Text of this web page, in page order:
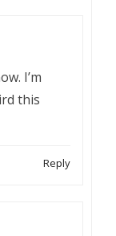
I’m
this
Reply